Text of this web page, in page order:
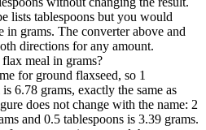
lists tablespoons but you would
in grams. The converter above and
directions for any amount.
meal in grams?
for ground flaxseed, so 1
6.78 grams, exactly the same as
does not change with the name: 2
and 0.5 tablespoons is 3.39 grams.